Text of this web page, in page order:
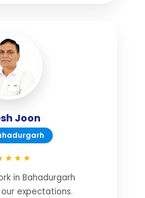
Joon
in Bahadurgarh
expectations.